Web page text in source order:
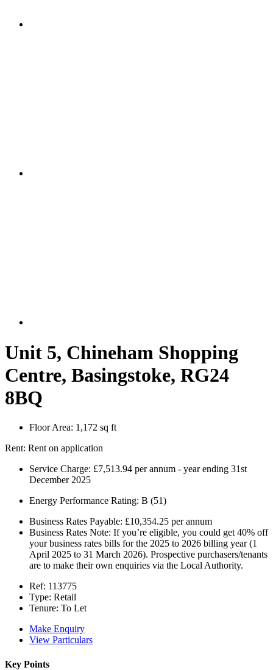
Unit 5, Chineham Shopping
Centre, Basingstoke, RG24
8BQ
Floor Area: 1,172 sq ft
Rent: Rent on application
Service Charge: £7,513.94 per annum - year ending 31st
December 2025
Energy Performance Rating: B (51)
Business Rates Payable: £10,354.25 per annum
Business Rates Note: If you’re eligible, you could get 40% off
your business rates bills for the 2025 to 2026 billing year (1
April 2025 to 31 March 2026). Prospective purchasers/tenants
are to make their own enquiries via the Local Authority.
Ref: 113775
Type: Retail
Tenure: To Let
Make Enquiry
View Particulars
Key Points